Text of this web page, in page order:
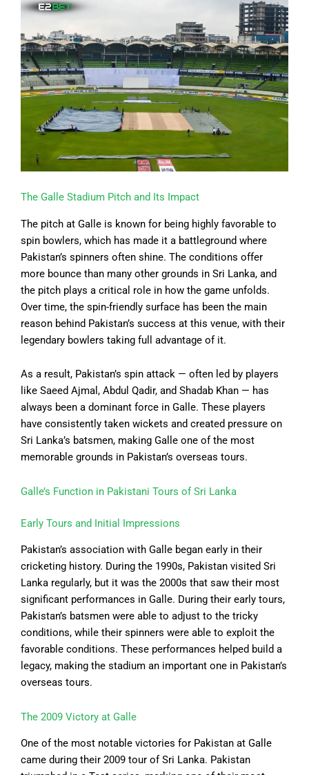
The Galle Stadium Pitch and Its Impact
The pitch at Galle is known for being highly favorable to
spin bowlers, which has made it a battleground where
Pakistan’s spinners often shine. The conditions offer
more bounce than many other grounds in Sri Lanka, and
the pitch plays a critical role in how the game unfolds.
Over time, the spin-friendly surface has been the main
reason behind Pakistan’s success at this venue, with their
legendary bowlers taking full advantage of it.
As a result, Pakistan’s spin attack — often led by players
like Saeed Ajmal, Abdul Qadir, and Shadab Khan — has
always been a dominant force in Galle. These players
have consistently taken wickets and created pressure on
Sri Lanka’s batsmen, making Galle one of the most
memorable grounds in Pakistan’s overseas tours.
Galle’s Function in Pakistani Tours of Sri Lanka
Early Tours and Initial Impressions
Pakistan’s association with Galle began early in their
cricketing history. During the 1990s, Pakistan visited Sri
Lanka regularly, but it was the 2000s that saw their most
significant performances in Galle. During their early tours,
Pakistan’s batsmen were able to adjust to the tricky
conditions, while their spinners were able to exploit the
favorable conditions. These performances helped build a
legacy, making the stadium an important one in Pakistan’s
overseas tours.
The 2009 Victory at Galle
One of the most notable victories for Pakistan at Galle
came during their 2009 tour of Sri Lanka. Pakistan